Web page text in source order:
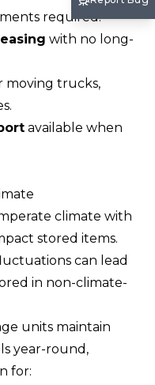
required.
with no long-
moving trucks,
available when
climate with
stored items.
can lead
in non-climate-
units maintain
year-round,
for: